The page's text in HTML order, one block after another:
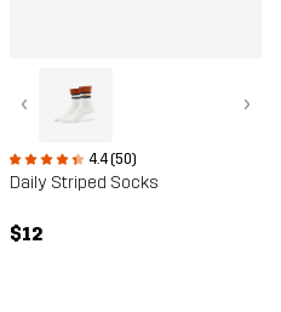
‹ ›
4.4 (50)
Daily Striped Socks
$12